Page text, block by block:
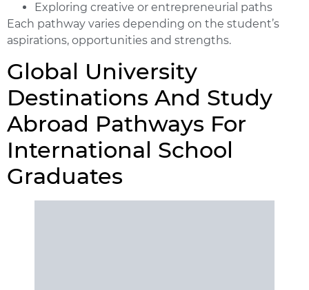
Exploring creative or entrepreneurial paths
Each pathway varies depending on the student’s
aspirations, opportunities and strengths.
Global University
Destinations And Study
Abroad Pathways For
International School
Graduates